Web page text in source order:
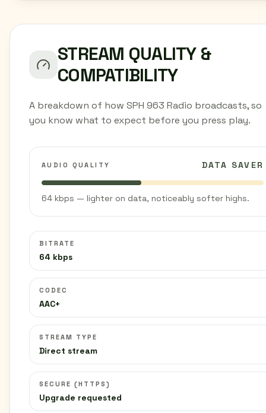
STREAM QUALITY &
COMPATIBILITY
A breakdown of how SPH 963 Radio broadcasts, so
you know what to expect before you press play.
AUDIO QUALITY DATA SAVER
64 kbps — lighter on data, noticeably softer highs.
BITRATE
64 kbps
CODEC
AAC+
STREAM TYPE
Direct stream
SECURE (HTTPS)
Upgrade requested